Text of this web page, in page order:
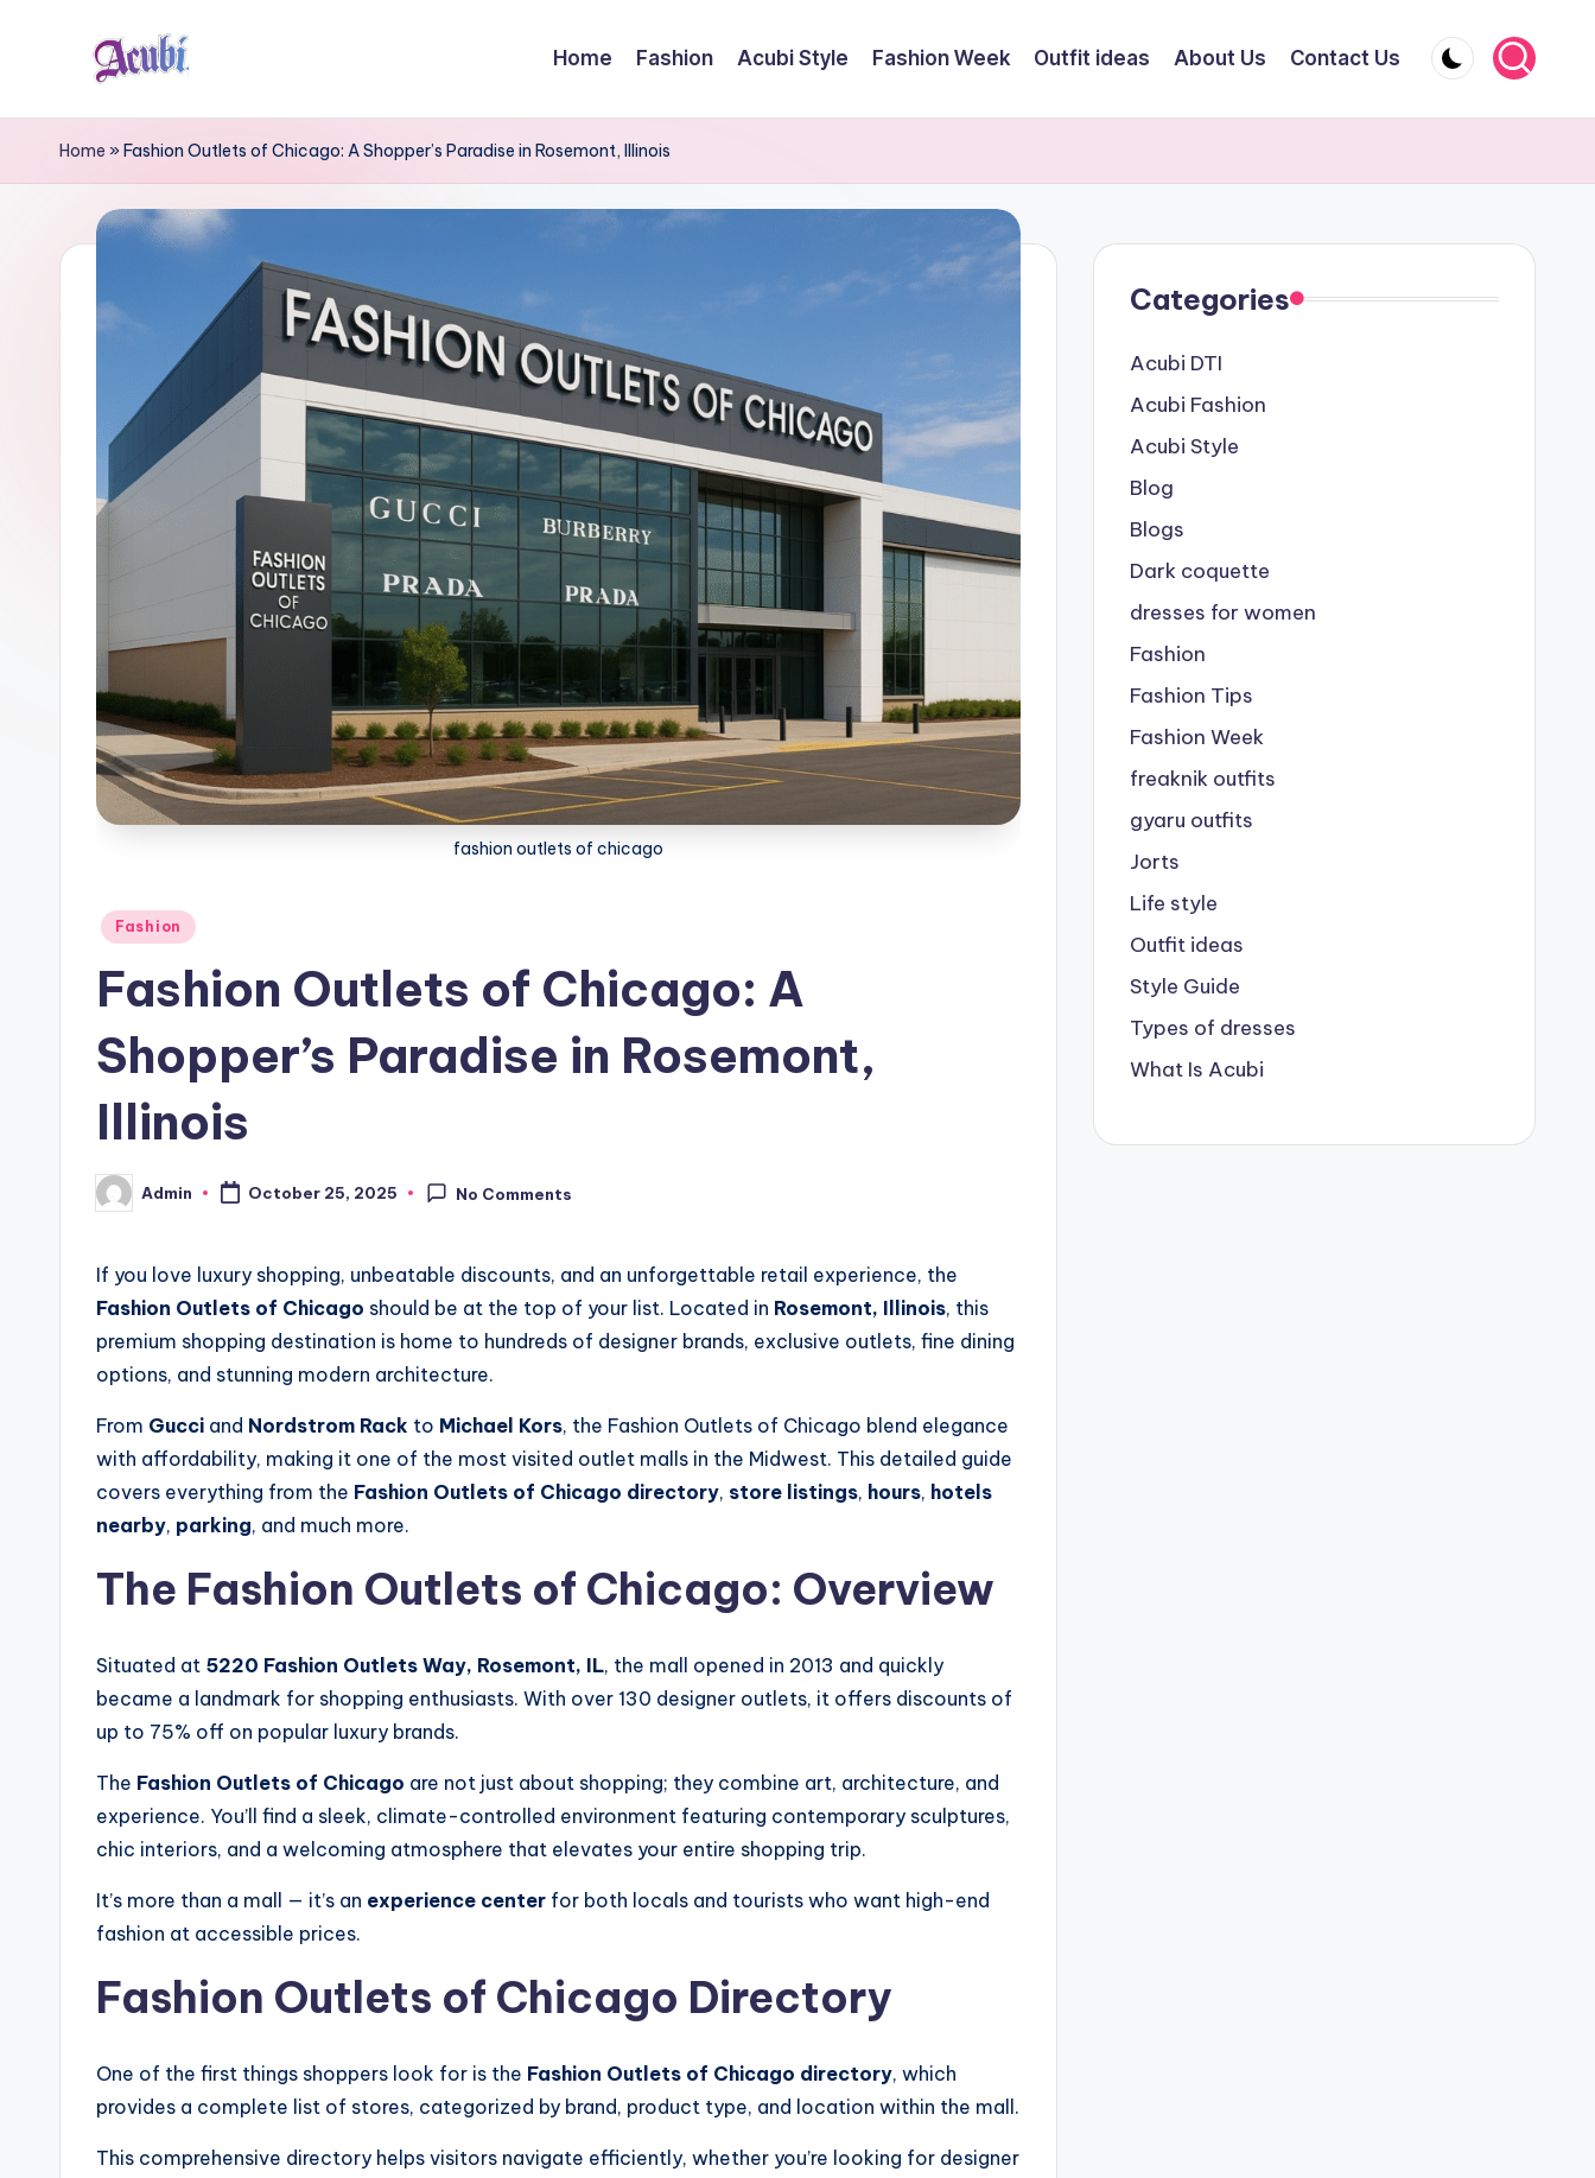
A
c
b
Home Fashion Acubi Style Fashion Week Outfit ideas About Us Contact Us
Home »Fashion Outlets of Chicago: A Shopper’s Paradise in Rosemont, Illinois
fashion outlets of chicago
Posted
Fashion
Fashion Outlets of Chicago: A
Shopper’s Paradise in Rosemont,
Illinois
Posted
by
Admin October 25, 2025 No Comments
If you love luxury shopping, unbeatable discounts, and an unforgettable retail experience, the
Fashion Outlets of Chicago should be at the top of your list. Located in Rosemont, Illinois, this
premium shopping destination is home to hundreds of designer brands, exclusive outlets, fine dining
options, and stunning modern architecture.
From Gucci and Nordstrom Rack to Michael Kors, the Fashion Outlets of Chicago blend elegance
with affordability, making it one of the most visited outlet malls in the Midwest. This detailed guide
covers everything from the Fashion Outlets of Chicago directory, store listings, hours, hotels
nearby, parking, and much more.
The Fashion Outlets of Chicago: Overview
Situated at 5220 Fashion Outlets Way, Rosemont, IL, the mall opened in 2013 and quickly
became a landmark for shopping enthusiasts. With over 130 designer outlets, it offers discounts of
up to 75% off on popular luxury brands.
The Fashion Outlets of Chicago are not just about shopping; they combine art, architecture, and
experience. You’ll find a sleek, climate-controlled environment featuring contemporary sculptures,
chic interiors, and a welcoming atmosphere that elevates your entire shopping trip.
It’s more than a mall — it’s an experience center for both locals and tourists who want high-end
fashion at accessible prices.
Fashion Outlets of Chicago Directory
One of the first things shoppers look for is the Fashion Outlets of Chicago directory, which
provides a complete list of stores, categorized by brand, product type, and location within the mall.
This comprehensive directory helps visitors navigate efficiently, whether you’re looking for designer
Categories
Acubi DTI
Acubi Fashion
Acubi Style
Blog
Blogs
Dark coquette
dresses for women
Fashion
Fashion Tips
Fashion Week
freaknik outfits
gyaru outfits
Jorts
Life style
Outfit ideas
Style Guide
Types of dresses
What Is Acubi